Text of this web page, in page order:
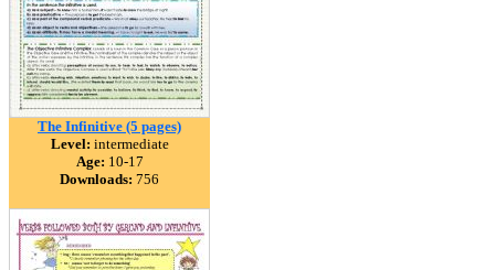
The Infinitive (5 pages)
Level: intermediate
Age: 10-17
Downloads: 756